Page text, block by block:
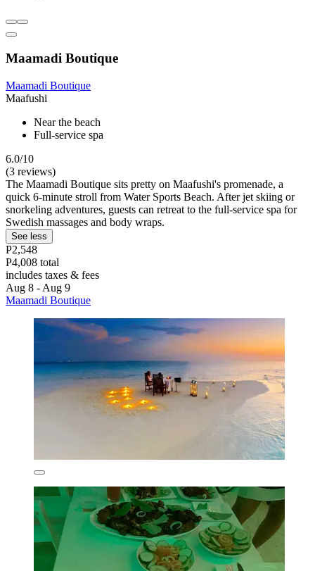
Maamadi Boutique
Maamadi Boutique
Maafushi
Near the beach
Full-service spa
6.0/10
(3 reviews)
The Maamadi Boutique sits pretty on Maafushi's promenade, a
quick 6-minute stroll from Water Sports Beach. After jet skiing or
snorkeling adventures, guests can retreat to the full-service spa for
Swedish massages and body wraps.
See less
P2,548
P4,008 total
includes taxes & fees
Aug 8 - Aug 9
Maamadi Boutique